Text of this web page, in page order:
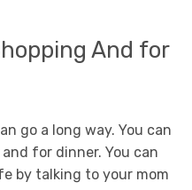
And for
go a long way. You can
for dinner. You can
by talking to your mom